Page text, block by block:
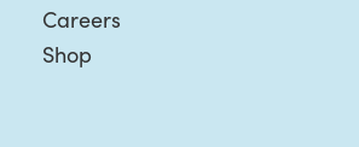
Careers
Shop